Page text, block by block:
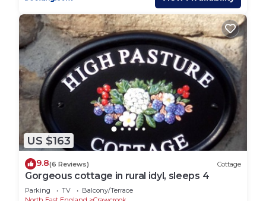
US $163
9.8(6 Reviews) Cottage
Gorgeous cottage in rural idyl, sleeps 4
Parking TV
Balcony/Terrace